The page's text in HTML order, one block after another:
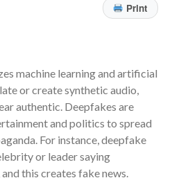
Tax Services
Consulting Services
Employee Benefit Plan Audits
Monthly News
Tax Blog
Print
machine learning and artificial
or create synthetic audio,
authentic. Deepfakes are
and politics to spread
For instance, deepfake
or leader saying
this creates fake news.